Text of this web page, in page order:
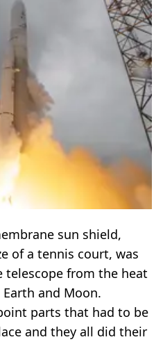
sun shield,
of a tennis court, was
from the heat
and Moon.
parts that had to be
and they all did their